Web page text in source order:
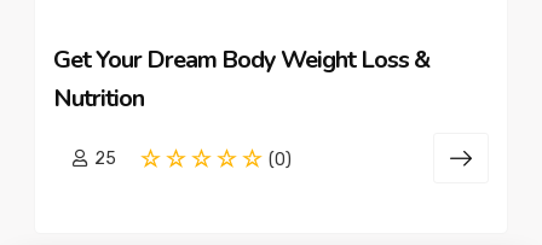
Get Your Dream Body Weight Loss &
Nutrition
25 (0)